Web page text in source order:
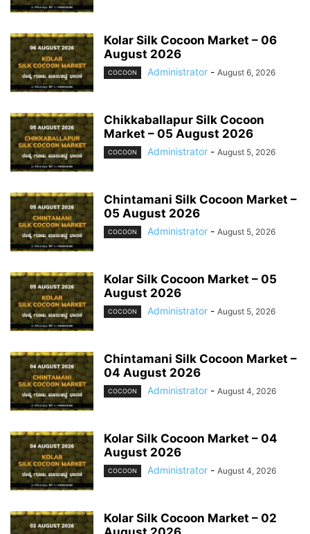
Kolar Silk Cocoon Market – 06
August 2026
COCOON Administrator - August 6, 2026
Chikkaballapur Silk Cocoon
Market – 05 August 2026
COCOON Administrator - August 5, 2026
Chintamani Silk Cocoon Market –
05 August 2026
COCOON Administrator - August 5, 2026
Kolar Silk Cocoon Market – 05
August 2026
COCOON Administrator - August 5, 2026
Chintamani Silk Cocoon Market –
04 August 2026
COCOON Administrator - August 4, 2026
Kolar Silk Cocoon Market – 04
August 2026
COCOON Administrator - August 4, 2026
Kolar Silk Cocoon Market – 02